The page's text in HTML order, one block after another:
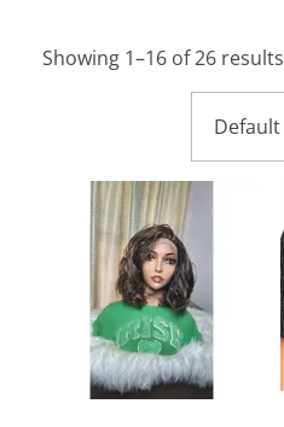
Showing 1–16 of 26 results